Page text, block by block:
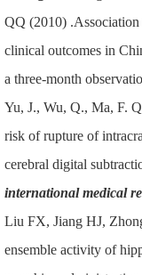
QQ (2010)
clinical outcomes in
a three-month
Yu, J., Wu, Q., Ma, F.
risk of rupture of
cerebral digital
international medical
Liu FX, Jiang HJ,
ensemble activity of